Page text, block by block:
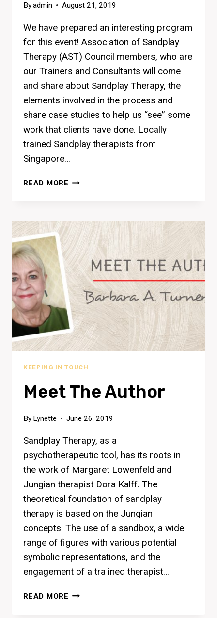
Byadmin August 21, 2019
We have prepared an interesting program
for this event! Association of Sandplay
Therapy (AST) Council members, who are
our Trainers and Consultants will come
and share about Sandplay Therapy, the
elements involved in the process and
share case studies to help us “see” some
work that clients have done. Locally
trained Sandplay therapists from
Singapore…
READ MORE SANDPLAY
KEEPING IN TOUCH
Meet The Author
By Lynette June 26, 2019
Sandplay Therapy, as a
psychotherapeutic tool, has its roots in
the work of Margaret Lowenfeld and
Jungian therapist Dora Kalff. The
theoretical foundation of sandplay
therapy is based on the Jungian
concepts. The use of a sandbox, a wide
range of figures with various potential
symbolic representations, and the
engagement of a tra ined therapist…
READ MORE MEET